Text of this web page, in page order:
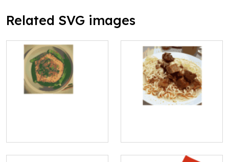
Related SVG images